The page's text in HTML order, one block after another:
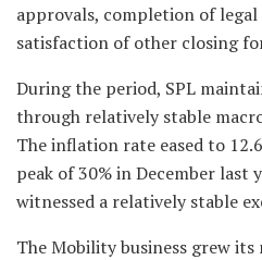
approvals, completion of
satisfaction of other closing
During the period, SPL
through relatively stable
The inflation rate eased to
peak of 30% in December last
witnessed a relatively stable
The Mobility business grew